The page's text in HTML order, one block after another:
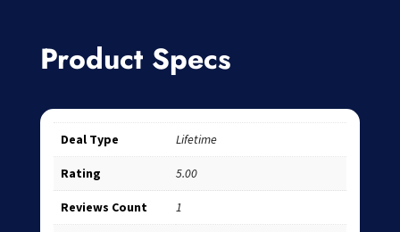
Product Specs
Deal Type Lifetime
Rating 5.00
Reviews Count 1